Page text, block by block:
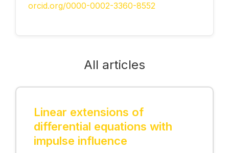
orcid.org/0000-0002-3360-8552
All articles
Linear extensions of
differential equations with
impulse influence